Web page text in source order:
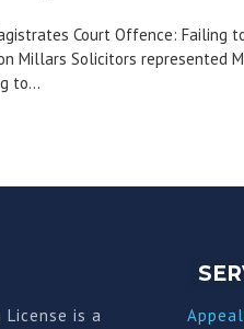
Court Offence: Failing
Millars Solicitors represented
to...
License is a